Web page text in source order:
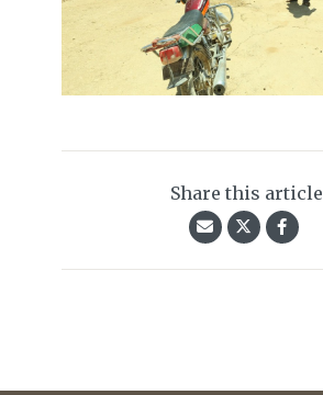
Share this article